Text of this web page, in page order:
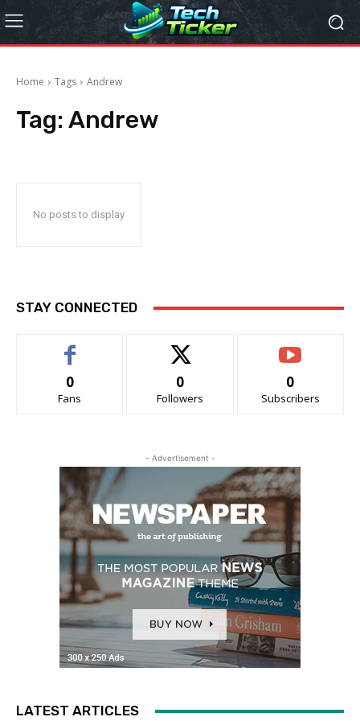
Home Tags Andrew
Tag: Andrew
No posts to display
STAY CONNECTED
0
Fans
0
Followers
0
Subscribers
- Advertisement -
LATEST ARTICLES